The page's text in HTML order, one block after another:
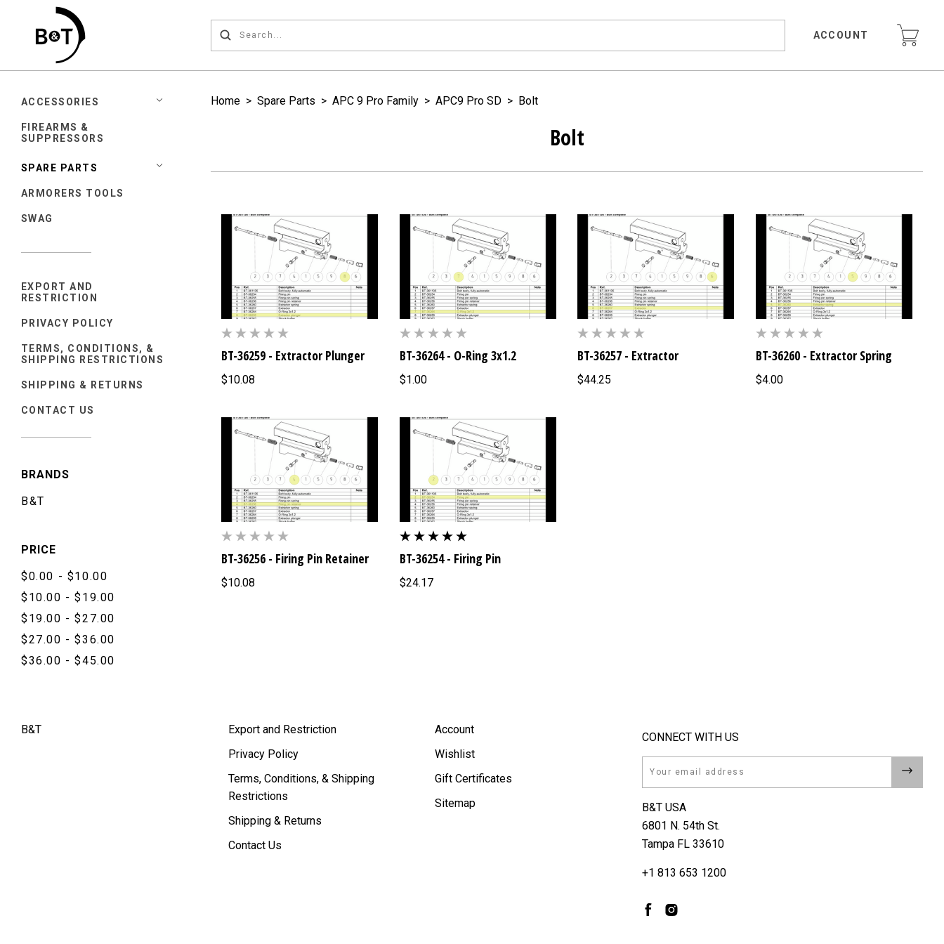
ACCOUNT
ACCESSORIES
FIREARMS &
SUPPRESSORS
SPARE PARTS
ARMORERS TOOLS
SWAG
EXPORT AND
RESTRICTION
PRIVACY POLICY
TERMS, CONDITIONS, &
SHIPPING RESTRICTIONS
SHIPPING & RETURNS
CONTACT US
BRANDS
B&T
PRICE
$0.00 - $10.00
$10.00 - $19.00
$19.00 - $27.00
$27.00 - $36.00
$36.00 - $45.00
Home > Spare Parts > APC 9 Pro Family > APC9 Pro SD > Bolt
Bolt
BT-36259 - Extractor Plunger
$10.08
BT-36264 - O-Ring 3x1.2
$1.00
BT-36257 - Extractor
$44.25
BT-36260 - Extractor Spring
$4.00
BT-36256 - Firing Pin Retainer
$10.08
BT-36254 - Firing Pin
$24.17
B&T
Export and Restriction
Privacy Policy
Terms, Conditions, & Shipping
Restrictions
Shipping & Returns
Contact Us
Account
Wishlist
Gift Certificates
Sitemap
CONNECT WITH US
B&T USA
6801 N. 54th St.
Tampa FL 33610
+1 813 653 1200